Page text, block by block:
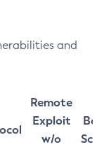
and
Remote
Exploit
w/o